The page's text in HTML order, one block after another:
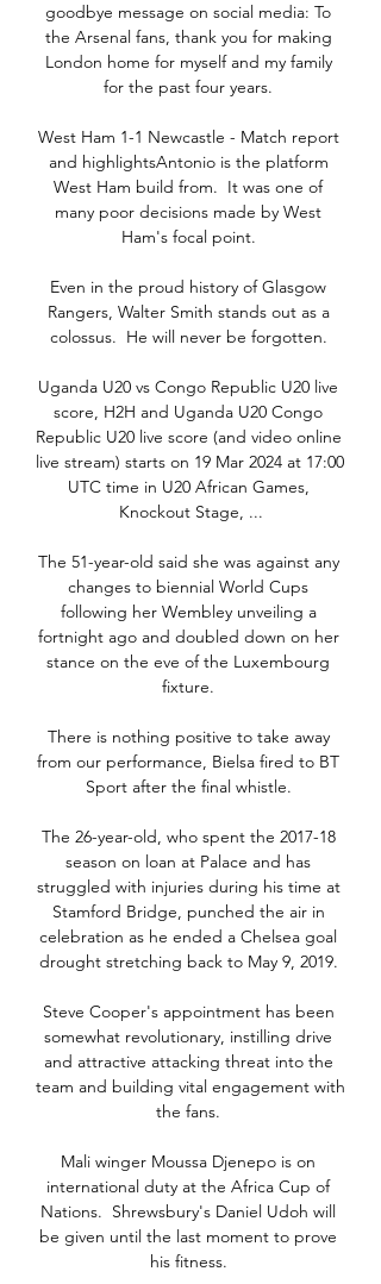
goodbye message on social media: To
the Arsenal fans, thank you for making
London home for myself and my family
for the past four years.
West Ham 1-1 Newcastle - Match report
and highlightsAntonio is the platform
West Ham build from.  It was one of
many poor decisions made by West
Ham's focal point.
Even in the proud history of Glasgow
Rangers, Walter Smith stands out as a
colossus.  He will never be forgotten.
Uganda U20 vs Congo Republic U20 live
score, H2H and Uganda U20 Congo
Republic U20 live score (and video online
live stream) starts on 19 Mar 2024 at 17:00
UTC time in U20 African Games,
Knockout Stage, ...
The 51-year-old said she was against any
changes to biennial World Cups
following her Wembley unveiling a
fortnight ago and doubled down on her
stance on the eve of the Luxembourg
fixture.
There is nothing positive to take away
from our performance, Bielsa fired to BT
Sport after the final whistle.
The 26-year-old, who spent the 2017-18
season on loan at Palace and has
struggled with injuries during his time at
Stamford Bridge, punched the air in
celebration as he ended a Chelsea goal
drought stretching back to May 9, 2019.
Steve Cooper's appointment has been
somewhat revolutionary, instilling drive
and attractive attacking threat into the
team and building vital engagement with
the fans.
Mali winger Moussa Djenepo is on
international duty at the Africa Cup of
Nations.  Shrewsbury's Daniel Udoh will
be given until the last moment to prove
his fitness.